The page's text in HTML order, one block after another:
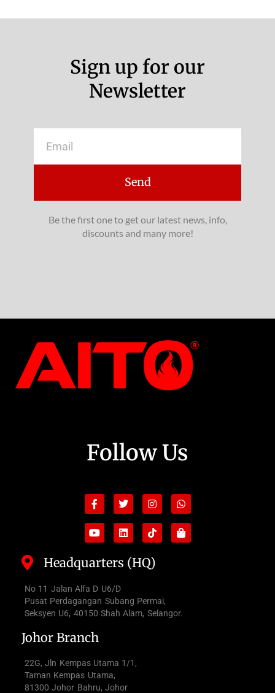
Sign up for our
Newsletter
Send
Be the first one to get our latest news, info,
discounts and many more!
Follow Us
Facebook-
f
TwitterInstagramWhatsapp
YoutubeLinkedinTiktokShopping-
bag
Headquarters (HQ)
No 11 Jalan Alfa D U6/D
Pusat Perdagangan Subang Permai,
Seksyen U6, 40150 Shah Alam, Selangor.
Johor Branch
22G, Jln Kempas Utama 1/1,
Taman Kempas Utama,
81300 Johor Bahru, Johor